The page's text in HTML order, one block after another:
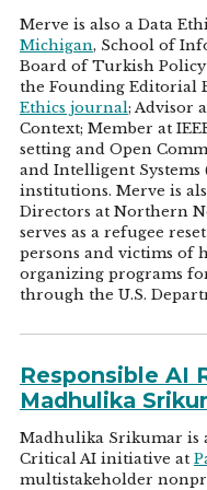
Merve is also a Data
Michigan, School of
Board of Turkish
the Founding Editorial
Ethics journal; Advisor
Context; Member at
setting and Open
and Intelligent Systems
institutions. Merve is
Directors at Northern
serves as a refugee
persons and victims of
organizing programs
through the U.S.
Responsible AI
Madhulika
Madhulika Srikumar is
Critical AI initiative at
multistakeholder